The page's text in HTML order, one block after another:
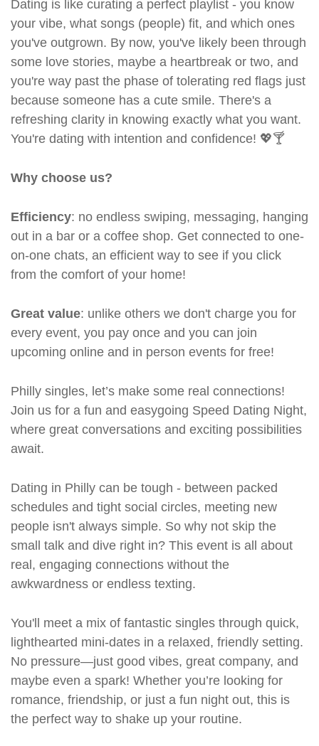
Dating is like curating a perfect playlist - you know
your vibe, what songs (people) fit, and which ones
you've outgrown. By now, you've likely been through
some love stories, maybe a heartbreak or two, and
you're way past the phase of tolerating red flags just
because someone has a cute smile. There's a
refreshing clarity in knowing exactly what you want.
You're dating with intention and confidence! 💖🍸
Why choose us?
Efficiency: no endless swiping, messaging, hanging
out in a bar or a coffee shop. Get connected to one-
on-one chats, an efficient way to see if you click
from the comfort of your home!
Great value: unlike others we don't charge you for
every event, you pay once and you can join
upcoming online and in person events for free!
Philly singles, let’s make some real connections!
Join us for a fun and easygoing Speed Dating Night,
where great conversations and exciting possibilities
await.
Dating in Philly can be tough - between packed
schedules and tight social circles, meeting new
people isn't always simple. So why not skip the
small talk and dive right in? This event is all about
real, engaging connections without the
awkwardness or endless texting.
You'll meet a mix of fantastic singles through quick,
lighthearted mini-dates in a relaxed, friendly setting.
No pressure—just good vibes, great company, and
maybe even a spark! Whether you’re looking for
romance, friendship, or just a fun night out, this is
the perfect way to shake up your routine.